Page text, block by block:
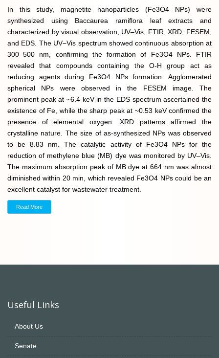
In this study, magnetite nanoparticles (Fe3O4 NPs) were
synthesized using Baccaurea ramiflora leaf extracts and
characterized by visual observation, UV–Vis, FTIR, XRD, FESEM,
and EDS. The UV−Vis spectrum showed continuous absorption at
300–500 nm, confirming the formation of Fe3O4 NPs. FTIR
revealed that compounds containing the O-H group act as
reducing agents during Fe3O4 NPs formation. Agglomerated
spherical NPs were observed in the FESEM image. The
prominent peak at ~6.4 keV in the EDS spectrum ascertained the
existence of Fe, while the sharp peak at ~0.53 keV confirmed the
presence of elemental oxygen. XRD patterns affirmed the
crystalline nature. The size of as-synthesized NPs was observed
to be 8.83 nm. The catalytic activity of Fe3O4 NPs for the
reduction of methylene blue (MB) dye was monitored by UV–Vis.
The maximum absorption peak of MB dye at 664 nm was almost
diminished within 20 min, which revealed Fe3O4 NPs could be an
excellent catalyst for wastewater treatment.
Read More
Useful Links
About Us
Senate